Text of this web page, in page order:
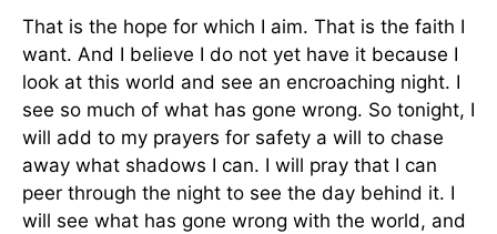
That is the hope for which I aim. That is the faith I
want. And I believe I do not yet have it because I
look at this world and see an encroaching night. I
see so much of what has gone wrong. So tonight, I
will add to my prayers for safety a will to chase
away what shadows I can. I will pray that I can
peer through the night to see the day behind it. I
will see what has gone wrong with the world, and